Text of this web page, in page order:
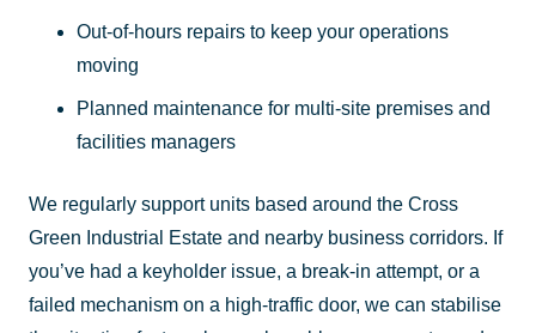
Out-of-hours repairs to keep your operations
moving
Planned maintenance for multi-site premises and
facilities managers
We regularly support units based around the Cross
Green Industrial Estate and nearby business corridors. If
you’ve had a keyholder issue, a break-in attempt, or a
failed mechanism on a high-traffic door, we can stabilise